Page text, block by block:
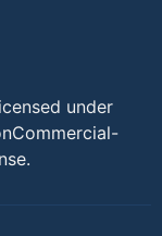
under
.